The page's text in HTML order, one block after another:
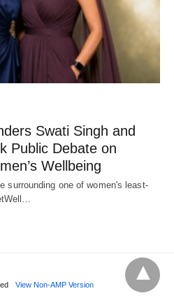
Swati Singh and
Public Debate on
Wellbeing
surrounding one of women's least-
View Non-AMP Version